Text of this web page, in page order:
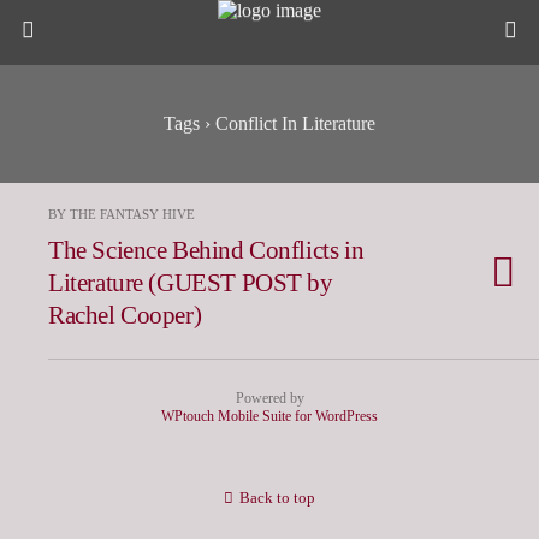
Tags › Conflict In Literature
BY THE FANTASY HIVE
The Science Behind Conflicts in
Literature (GUEST POST by
Rachel Cooper)
Powered by
WPtouch Mobile Suite for WordPress
Back to top